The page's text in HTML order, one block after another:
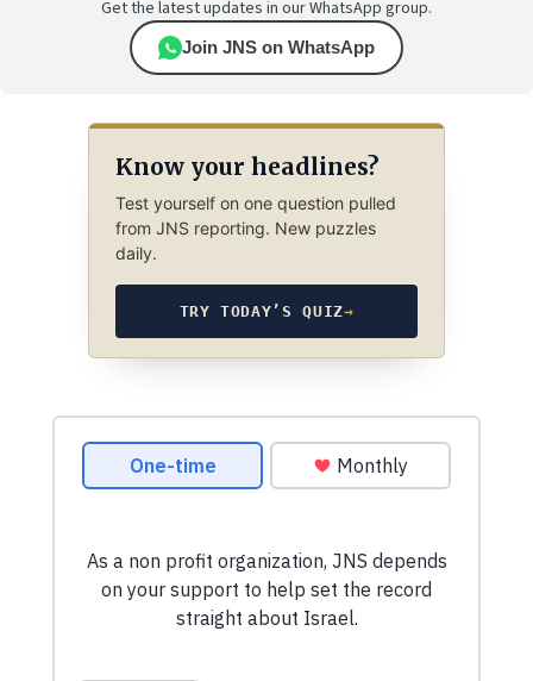
Get the latest updates in our WhatsApp group.
Join JNS on WhatsApp
Know your headlines?
Test yourself on one question pulled
from JNS reporting. New puzzles
daily.
TRY TODAY’S QUIZ→